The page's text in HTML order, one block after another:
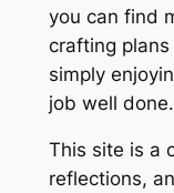
you can find
crafting
simply
job well done.
This site is a
reflections,